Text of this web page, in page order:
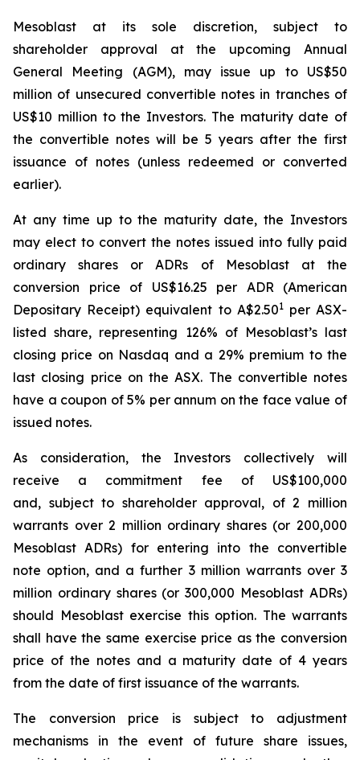
Mesoblast at its sole discretion, subject to
shareholder approval at the upcoming Annual
General Meeting (AGM), may issue up to US$50
million of unsecured convertible notes in tranches of
US$10 million to the Investors. The maturity date of
the convertible notes will be 5 years after the first
issuance of notes (unless redeemed or converted
earlier).
At any time up to the maturity date, the Investors
may elect to convert the notes issued into fully paid
ordinary shares or ADRs of Mesoblast at the
conversion price of US$16.25 per ADR (American
Depositary Receipt) equivalent to A$2.501per ASX-
listed share, representing 126% of Mesoblast’s last
closing price on Nasdaq and a 29% premium to the
last closing price on the ASX. The convertible notes
have a coupon of 5% per annum on the face value of
issued notes.
As consideration, the Investors collectively will
receive a commitment fee of US$100,000
and, subject to shareholder approval, of 2 million
warrants over 2 million ordinary shares (or 200,000
Mesoblast ADRs) for entering into the convertible
note option, and a further 3 million warrants over 3
million ordinary shares (or 300,000 Mesoblast ADRs)
should Mesoblast exercise this option. The warrants
shall have the same exercise price as the conversion
price of the notes and a maturity date of 4 years
from the date of first issuance of the warrants.
The conversion price is subject to adjustment
mechanisms in the event of future share issues,